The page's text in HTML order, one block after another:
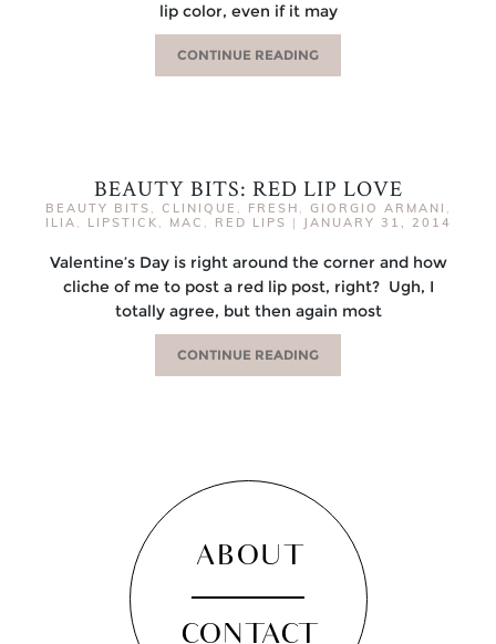
lip color, even if it may
CONTINUE READING
BEAUTY BITS: RED LIP LOVE
BEAUTY BITS , CLINIQUE , FRESH , GIORGIO ARMANI ,
ILIA , LIPSTICK , MAC , RED LIPS | JANUARY 31, 2014
Valentine’s Day is right around the corner and how
cliche of me to post a red lip post, right? Ugh, I
totally agree, but then again most
CONTINUE READING
ABOUT